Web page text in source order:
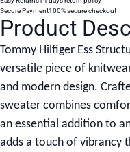
Secure Payment100% secure checkout
Product
Tommy Hilfiger Ess
versatile piece of
and modern design.
sweater combines
an essential addition to
adds a touch of vibrancy